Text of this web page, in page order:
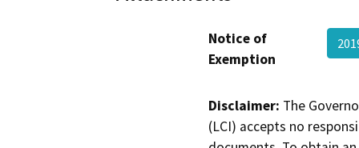
Notice of
Exemption
Disclaimer: The
(LCI) accepts no